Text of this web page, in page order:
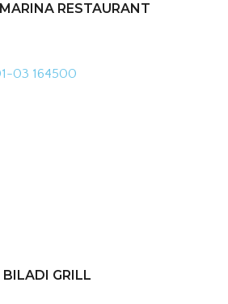
RESTAURANT
BILADI GRILL